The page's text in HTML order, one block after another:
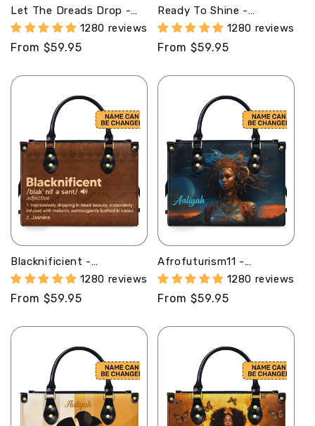
Let The Dreads Drop -
Personalized Leather
Handbag STB40
1280 reviews
Regular
From $59.95
Ready To Shine -
Personalized Leather
Handbag STB36
1280 reviews
Regular
From $59.95
Blacknificient -
Personalized Leather
Hand Bag STB108
1280 reviews
Regular
From $59.95
Afrofuturism11 -
Personalized Leather
Handbag SB125
1280 reviews
Regular
From $59.95